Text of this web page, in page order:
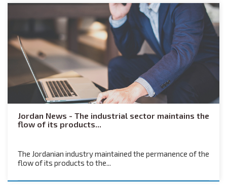
Jordan News - The industrial sector maintains the
flow of its products...
The Jordanian industry maintained the permanence of the
flow of its products to the...